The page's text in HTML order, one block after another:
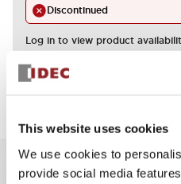
This website uses cookies
We use cookies to
provide social media
Discontinued
Log in to view product
View BOM